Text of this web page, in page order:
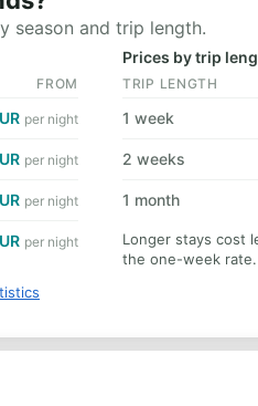
season and trip length.
FROM
per night
per night
per night
per night
Prices by trip
TRIP LENGTH
1 week
2 weeks
1 month
Longer stays cost
the one-week rate.